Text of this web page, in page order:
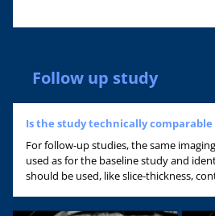
Follow up study
Is the study technically comparable
For follow-up studies, the same
used as for the baseline study and
should be used, like slice-thickness,